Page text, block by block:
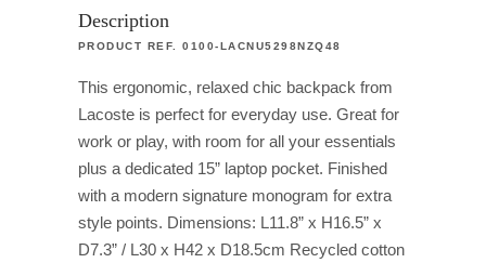
Description
PRODUCT REF. 0100-LACNU5298NZQ48
This ergonomic, relaxed chic backpack from
Lacoste is perfect for everyday use. Great for
work or play, with room for all your essentials
plus a dedicated 15” laptop pocket. Finished
with a modern signature monogram for extra
style points. Dimensions: L11.8” x H16.5” x
D7.3” / L30 x H42 x D18.5cm Recycled cotton